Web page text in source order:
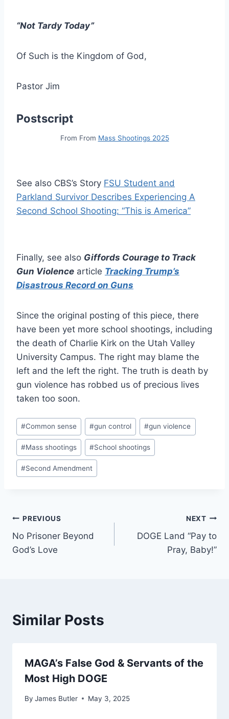
“Not Tardy Today”
Of Such is the Kingdom of God,
Pastor Jim
Postscript
From From Mass Shootings 2025
See also CBS’s Story FSU Student and
Parkland Survivor Describes Experiencing A
Second School Shooting: “This is America”
Finally, see also Giffords Courage to Track
Gun Violence article Tracking Trump’s
Disastrous Record on Guns
Since the original posting of this piece, there
have been yet more school shootings, including
the death of Charlie Kirk on the Utah Valley
University Campus. The right may blame the
left and the left the right. The truth is death by
gun violence has robbed us of precious lives
taken too soon.
Post
Tags:
#Common sense #gun control #gun violence
#Mass shootings #School shootings
#Second Amendment
Post
navigation
PREVIOUS
No Prisoner Beyond
God’s Love
NEXT
DOGE Land “Pay to
Pray, Baby!”
Similar Posts
MAGA’s False God & Servants of the
Most High DOGE
By James Butler May 3, 2025